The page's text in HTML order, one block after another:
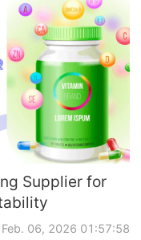
Supplier for
Feb. 06, 2026 01:57:58